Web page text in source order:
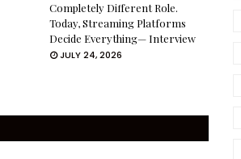
Completely Different Role.
Today, Streaming Platforms
Decide Everything— Interview
JULY 24, 2026